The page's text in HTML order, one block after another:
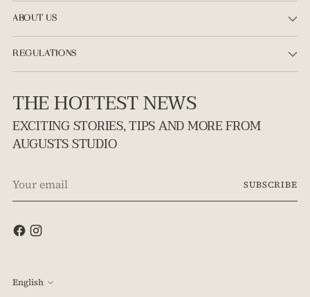
ABOUT US
REGULATIONS
THE HOTTEST NEWS
EXCITING STORIES, TIPS AND MORE FROM
AUGUSTS STUDIO
email
SUBSCRIBE
Language
English